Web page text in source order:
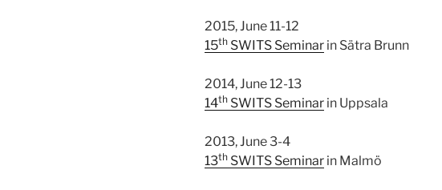
2015, June 11-12
15thSWITS Seminarin Sätra Brunn
2014, June 12-13
14thSWITS Seminarin Uppsala
2013, June 3-4
13thSWITS Seminarin Malmö